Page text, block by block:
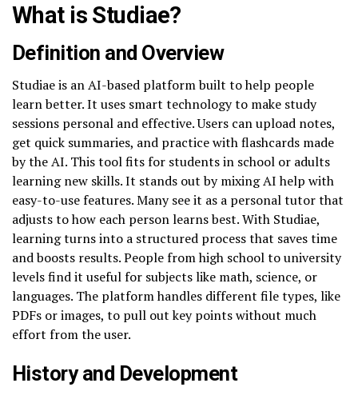
What is Studiae?
Definition and Overview
Studiae is an AI-based platform built to help people
learn better. It uses smart technology to make study
sessions personal and effective. Users can upload notes,
get quick summaries, and practice with flashcards made
by the AI. This tool fits for students in school or adults
learning new skills. It stands out by mixing AI help with
easy-to-use features. Many see it as a personal tutor that
adjusts to how each person learns best. With Studiae,
learning turns into a structured process that saves time
and boosts results. People from high school to university
levels find it useful for subjects like math, science, or
languages. The platform handles different file types, like
PDFs or images, to pull out key points without much
effort from the user.
History and Development